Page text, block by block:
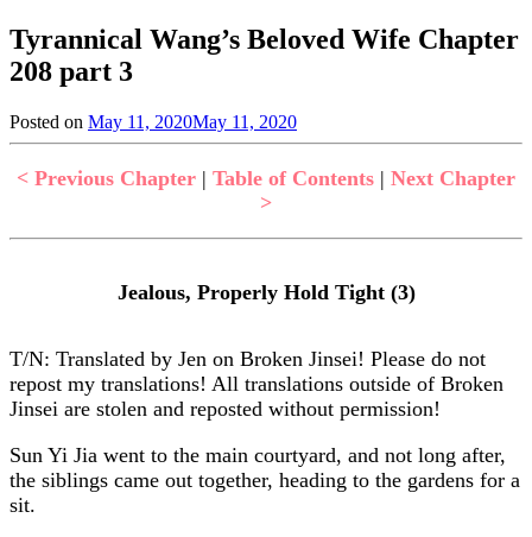
Tyrannical Wang’s Beloved Wife Chapter
208 part 3
Posted on May 11, 2020May 11, 2020
Jen
Tyrannical
Beloved
< Previous Chapter | Table of Contents | Next Chapter
>
Jealous, Properly Hold Tight (3)
T/N: Translated by Jen on Broken Jinsei! Please do not
repost my translations! All translations outside of Broken
Jinsei are stolen and reposted without permission!
Sun Yi Jia went to the main courtyard, and not long after,
the siblings came out together, heading to the gardens for a
sit.